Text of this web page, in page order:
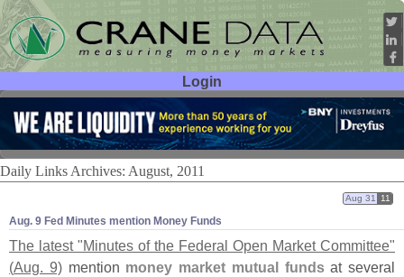
Login
User ID:
Password:
Daily Links Archives: August, 2011
Aug. 9 Fed Minutes mention Money Funds
Aug 31 11
The latest "Minutes of the Federal Open Market Committee"
(Aug. 9)mention money market mutual fundsat several